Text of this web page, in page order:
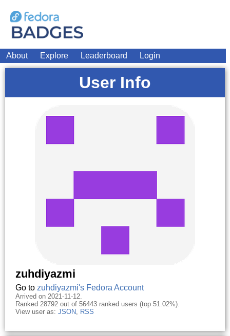
About Explore Leaderboard Login
User Info
zuhdiyazmi
Go to zuhdiyazmi's Fedora Account
Arrived on 2021-11-12.
Ranked 28792 out of 56443 ranked users (top 51.02%).
View user as: JSON, RSS